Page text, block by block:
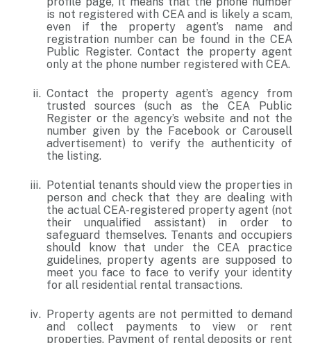
is not registered with CEA and is likely a scam,
even if the property agent’s name and
registration number can be found in the CEA
Public Register. Contact the property agent
only at the phone number registered with CEA.
Contact the property agent’s agency from
trusted sources (such as the CEA Public
Register or the agency’s website and not the
number given by the Facebook or Carousell
advertisement) to verify the authenticity of
the listing.
Potential tenants should view the properties in
person and check that they are dealing with
the actual CEA-registered property agent (not
their unqualified assistant) in order to
safeguard themselves. Tenants and occupiers
should know that under the CEA practice
guidelines, property agents are supposed to
meet you face to face to verify your identity
for all residential rental transactions.
Property agents are not permitted to demand
and collect payments to view or rent
properties. Payment of rental deposits or rent